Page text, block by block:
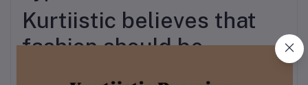
Kurtiistic believes that
fashion should be